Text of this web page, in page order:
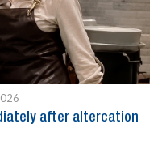
after altercation